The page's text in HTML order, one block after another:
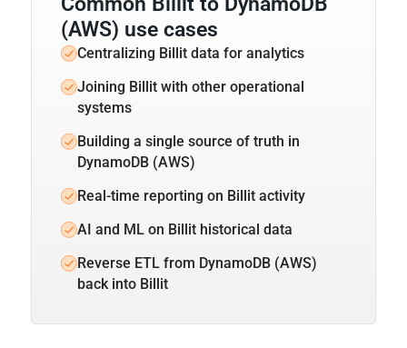
(AWS) use cases
Centralizing Billit data for analytics
Joining Billit with other operational
systems
Building a single source of truth in
DynamoDB (AWS)
Real-time reporting on Billit activity
AI and ML on Billit historical data
Reverse ETL from DynamoDB (AWS)
back into Billit